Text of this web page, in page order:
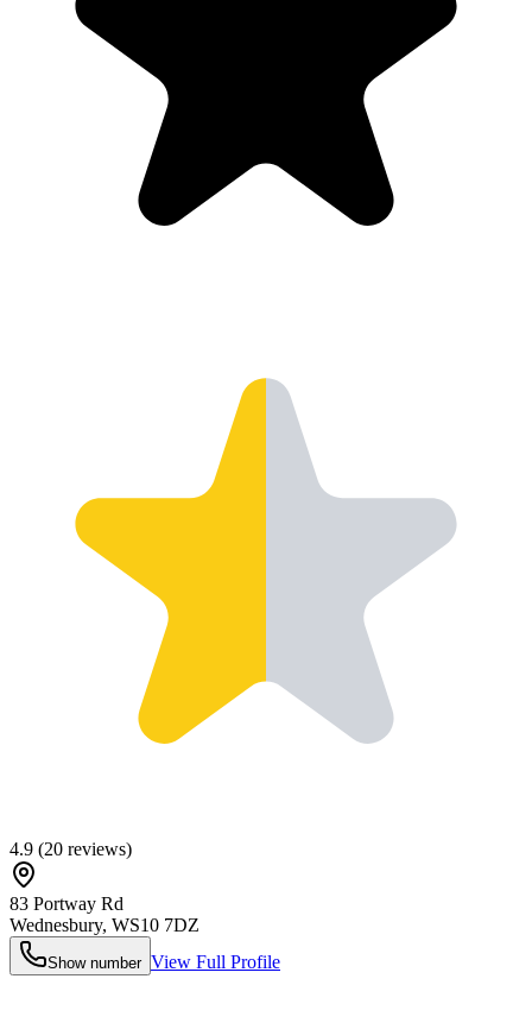
4.9 (20 reviews)
83 Portway Rd
Wednesbury, WS10 7DZ
Show number View Full Profile